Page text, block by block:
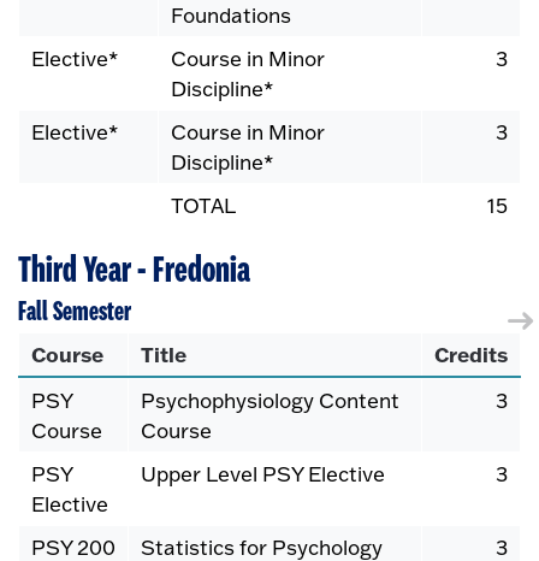
Foundations
Elective*
Course in Minor
Discipline*
3
Elective*
Course in Minor
Discipline*
3
TOTAL 15
Third Year - Fredonia
Fall Semester
Course Title Credits
PSY
Course
Psychophysiology Content
Course
3
PSY
Elective
Upper Level PSY Elective 3
PSY 200 Statistics for Psychology
3